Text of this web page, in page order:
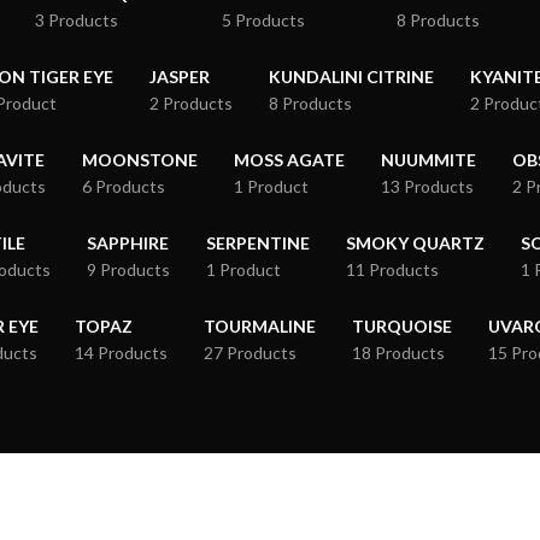
3 Products
5 Products
8 Products
TIGER EYE
JASPER
2 Products
KUNDALINI CITRINE
8 Products
2
MOONSTONE
6 Products
MOSS AGATE
1 Product
NUUMMITE
13 Products
2
SAPPHIRE
9 Products
SERPENTINE
1 Product
SMOKY QUARTZ
11 Products
1
EYE
TOPAZ
14 Products
TOURMALINE
27 Products
TURQUOISE
18 Products
15